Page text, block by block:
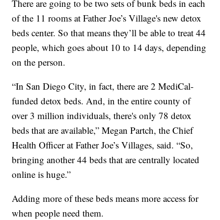
There are going to be two sets of bunk beds in each
of the 11 rooms at Father Joe’s Village's new detox
beds center. So that means they’ll be able to treat 44
people, which goes about 10 to 14 days, depending
on the person.
“In San Diego City, in fact, there are 2 MediCal-
funded detox beds. And, in the entire county of
over 3 million individuals, there's only 78 detox
beds that are available,” Megan Partch, the Chief
Health Officer at Father Joe’s Villages, said. “So,
bringing another 44 beds that are centrally located
online is huge.”
Adding more of these beds means more access for
when people need them.